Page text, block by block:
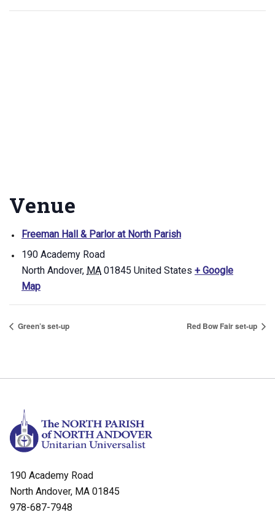
Venue
Freeman Hall & Parlor at North Parish
190 Academy Road
North Andover, MA 01845 United States + Google
Map
Green’s set-up Red Bow Fair set-up
190 Academy Road
North Andover, MA 01845
978-687-7948